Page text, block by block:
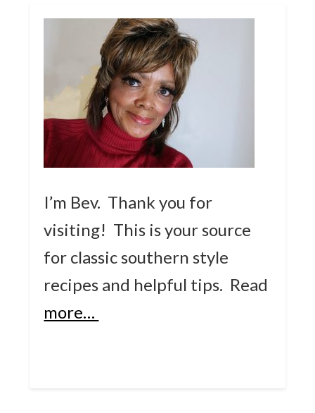
I’m Bev. Thank you for
visiting! This is your source
for classic southern style
recipes and helpful tips. Read
more…